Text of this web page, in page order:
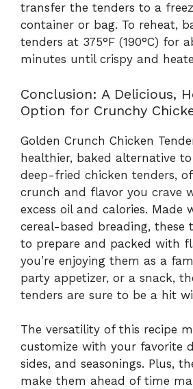
transfer the tenders to a
container or bag. To reheat,
tenders at 375°F (190°C) for
minutes until crispy and
Conclusion: A Delicious,
Option for Crunchy
Golden Crunch Chicken
healthier, baked alternative
deep-fried chicken tenders,
crunch and flavor you crave
excess oil and calories. Made
cereal-based breading, these
to prepare and packed with
you’re enjoying them as a
party appetizer, or a snack,
tenders are sure to be a hit
The versatility of this recipe
customize with your favorite
sides, and seasonings. Plus,
make them ahead of time